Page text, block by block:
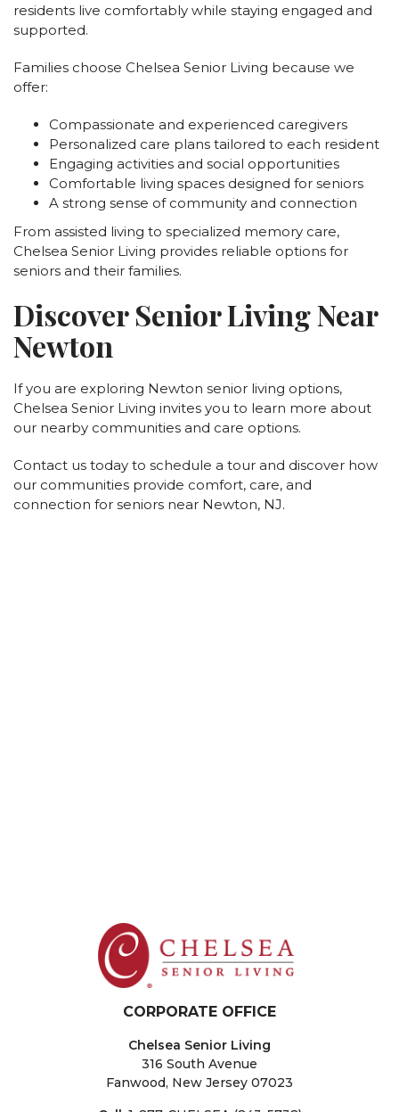
residents live comfortably while staying engaged and
supported.
Families choose Chelsea Senior Living because we
offer:
Compassionate and experienced caregivers
Personalized care plans tailored to each resident
Engaging activities and social opportunities
Comfortable living spaces designed for seniors
A strong sense of community and connection
From assisted living to specialized memory care,
Chelsea Senior Living provides reliable options for
seniors and their families.
Discover Senior Living Near
Newton
If you are exploring Newton senior living options,
Chelsea Senior Living invites you to learn more about
our nearby communities and care options.
Contact us today to schedule a tour and discover how
our communities provide comfort, care, and
connection for seniors near Newton, NJ.
CORPORATE OFFICE
Chelsea Senior Living
316 South Avenue
Fanwood, New Jersey 07023